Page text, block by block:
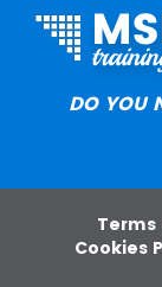
DO YOU
Terms
Cookies